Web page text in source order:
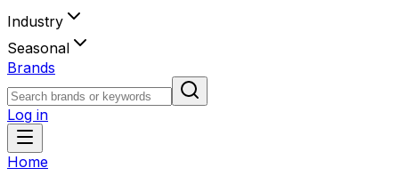
Industry
Seasonal
Brands
Log in
Home